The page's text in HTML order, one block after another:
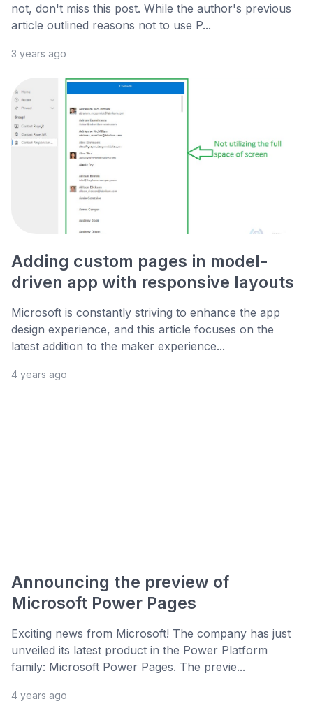
not, don't miss this post. While the author's previous
article outlined reasons not to use P...
3 years ago
Adding custom pages in model-
driven app with responsive layouts
Microsoft is constantly striving to enhance the app
design experience, and this article focuses on the
latest addition to the maker experience...
4 years ago
Announcing the preview of
Microsoft Power Pages
Exciting news from Microsoft! The company has just
unveiled its latest product in the Power Platform
family: Microsoft Power Pages. The previe...
4 years ago